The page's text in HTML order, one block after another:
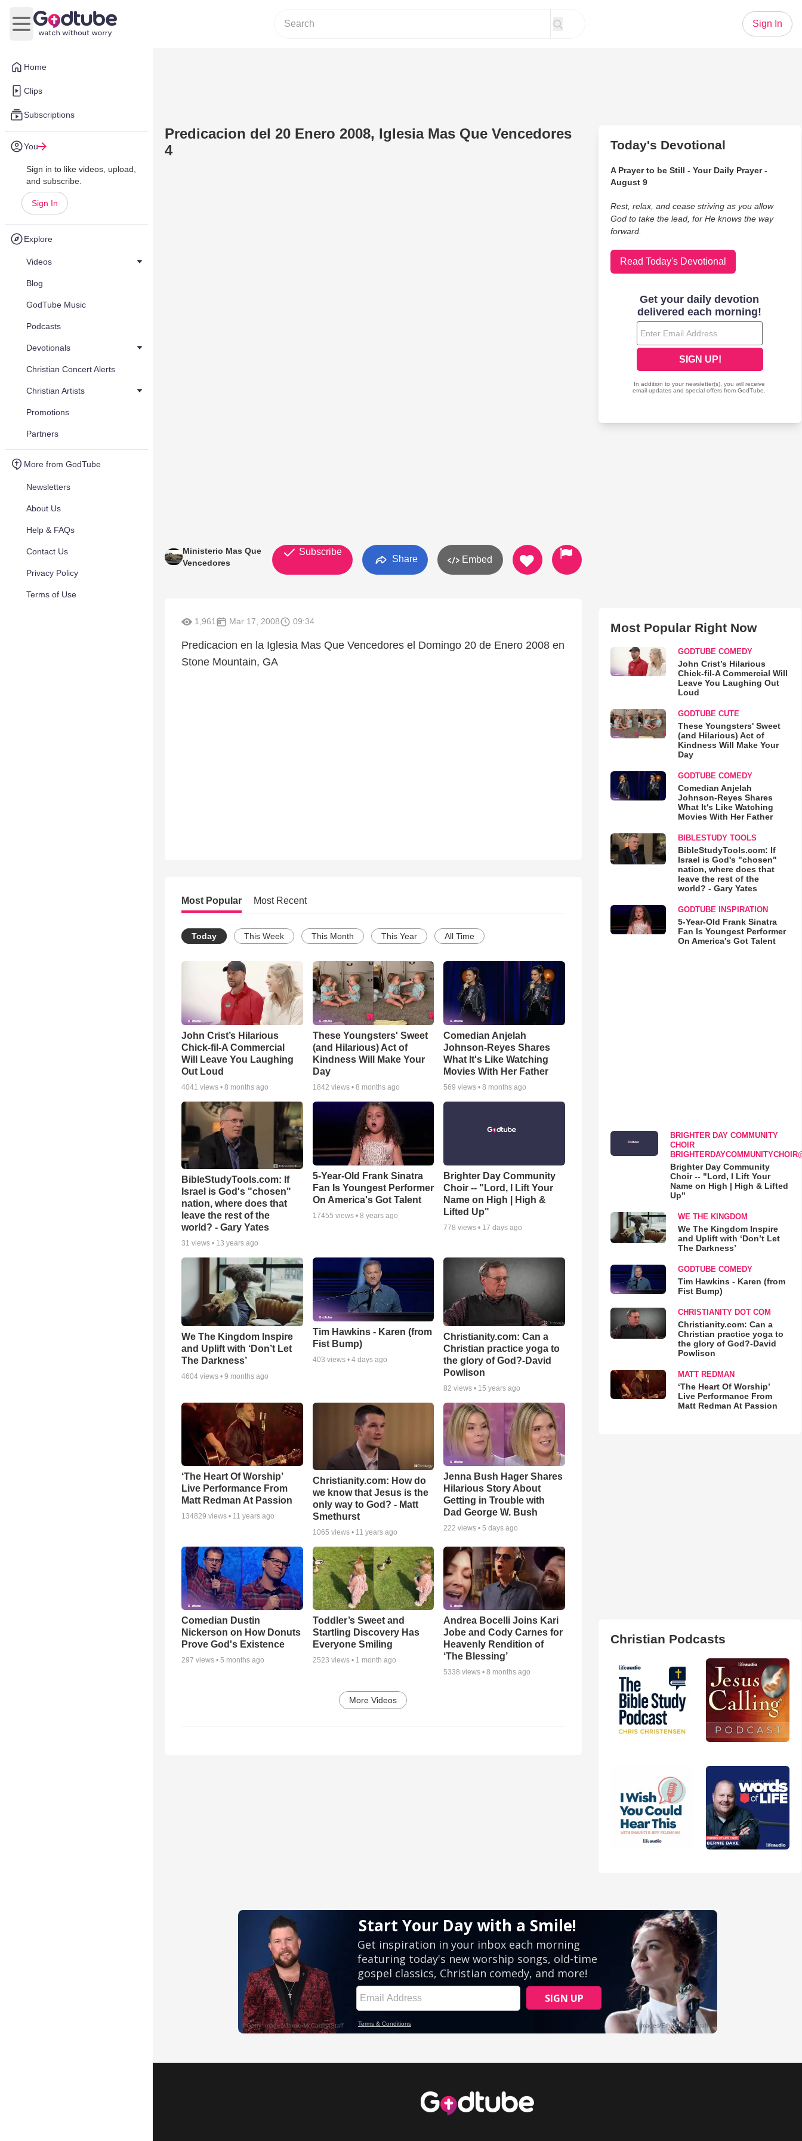
Home
Clips
Subscriptions
You
Sign in to like videos, upload,
and subscribe.
Sign In
Explore
Videos
Blog
GodTube Music
Podcasts
Devotionals
Christian Concert Alerts
Christian Artists
Promotions
Partners
More from GodTube
Newsletters
About Us
Help & FAQs
Contact Us
Privacy Policy
Terms of Use
Open main menu
Sign In
Predicacion del 20 Enero 2008, Iglesia Mas Que Vencedores
4
Ministerio Mas Que
Vencedores
Subscribe
Share Embed
1,961 Mar 17, 2008 09:34
Predicacion en la Iglesia Mas Que Vencedores el Domingo 20 de Enero 2008 en
Stone Mountain, GA
Most Popular Most Recent
Today This Week This Month This Year All Time
John Crist’s Hilarious
Chick-fil-A Commercial
Will Leave You Laughing
Out Loud
4041 views • 8 months ago
These Youngsters' Sweet
(and Hilarious) Act of
Kindness Will Make Your
Day
1842 views • 8 months ago
Comedian Anjelah
Johnson-Reyes Shares
What It's Like Watching
Movies With Her Father
569 views •8 months ago
BibleStudyTools.com: If
Israel is God's "chosen"
nation, where does that
leave the rest of the
world? - Gary Yates
31 views • 13 years ago
5-Year-Old Frank Sinatra
Fan Is Youngest Performer
On America's Got Talent
17455 views • 8 years ago
Brighter Day Community
Choir -- "Lord, I Lift Your
Name on High | High &
Lifted Up"
778 views • 17 days ago
We The Kingdom Inspire
and Uplift with ‘Don’t Let
The Darkness’
4604 views • 9 months ago
Tim Hawkins - Karen (from
Fist Bump)
403 views • 4 days ago
Christianity.com: Can a
Christian practice yoga to
the glory of God?-David
Powlison
82 views • 15 years ago
‘The Heart Of Worship’
Live Performance From
Matt Redman At Passion
134829 views • 11 years ago
Christianity.com: How do
we know that Jesus is the
only way to God? - Matt
Smethurst
1065 views • 11 years ago
Jenna Bush Hager Shares
Hilarious Story About
Getting in Trouble with
Dad George W. Bush
222 views •5 days ago
Comedian Dustin
Nickerson on How Donuts
Prove God's Existence
297 views • 5 months ago
Toddler’s Sweet and
Startling Discovery Has
Everyone Smiling
2523 views • 1 month ago
Andrea Bocelli Joins Kari
Jobe and Cody Carnes for
Heavenly Rendition of
‘The Blessing’
5338 views •8 months ago
More Videos
Today's Devotional
A Prayer to be Still - Your Daily Prayer -
August 9
Rest, relax, and cease striving as you allow
God to take the lead, for He knows the way
forward.
Read Today's Devotional
Most Popular Right Now
GODTUBE COMEDY
John Crist’s Hilarious
Chick-fil-A Commercial Will
Leave You Laughing Out
Loud
GODTUBE CUTE
These Youngsters' Sweet
(and Hilarious) Act of
Kindness Will Make Your
Day
GODTUBE COMEDY
Comedian Anjelah
Johnson-Reyes Shares
What It's Like Watching
Movies With Her Father
BIBLESTUDY TOOLS
BibleStudyTools.com: If
Israel is God's "chosen"
nation, where does that
leave the rest of the
world? - Gary Yates
GODTUBE INSPIRATION
5-Year-Old Frank Sinatra
Fan Is Youngest Performer
On America's Got Talent
BRIGHTER DAY COMMUNITY
CHOIR
Brighter Day Community
Choir -- "Lord, I Lift Your
Name on High | High & Lifted
Up"
WE THE KINGDOM
We The Kingdom Inspire
and Uplift with ‘Don’t Let
The Darkness’
GODTUBE COMEDY
Tim Hawkins - Karen (from
Fist Bump)
CHRISTIANITY DOT COM
Christianity.com: Can a
Christian practice yoga to
the glory of God?-David
Powlison
MATT REDMAN
‘The Heart Of Worship’
Live Performance From
Matt Redman At Passion
Christian Podcasts